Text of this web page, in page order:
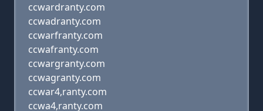
ccwardranty.com
ccwadranty.com
ccwarfranty.com
ccwafranty.com
ccwargranty.com
ccwagranty.com
ccwar4,ranty.com
ccwa4,ranty.com